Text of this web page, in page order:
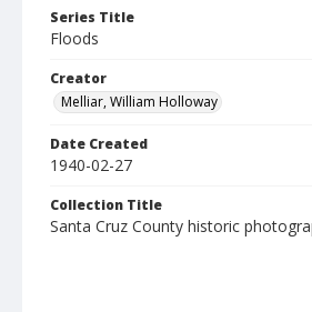
Series Title
Floods
Creator
Melliar, William Holloway
Date Created
1940-02-27
Collection Title
Santa Cruz County historic